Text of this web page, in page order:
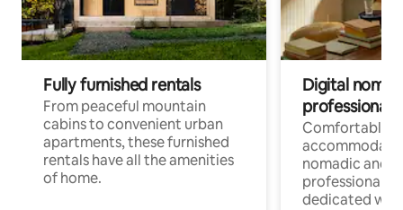
Fully furnished rentals
From peaceful mountain
cabins to convenient urban
apartments, these furnished
rentals have all the amenities
of home.
Digital
professionals
Comfortable
nomadic and
professionals
dedicated